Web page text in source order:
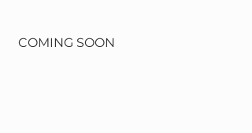
COMING SOON